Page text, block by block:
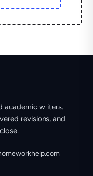
academic writers.
revisions, and